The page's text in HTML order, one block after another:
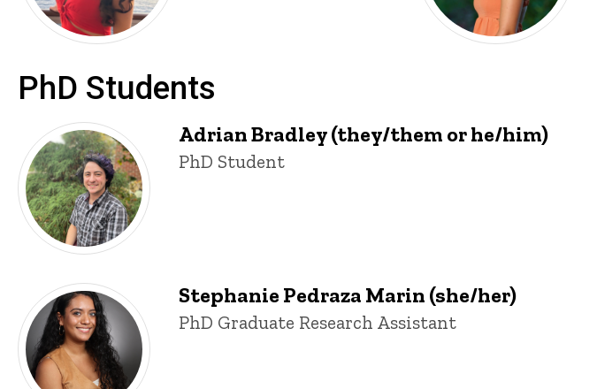
PhD Students
Adrian Bradley (they/them or he/him)
Title/Position
PhD Student
Stephanie Pedraza Marin (she/her)
Title/Position
PhD Graduate Research Assistant